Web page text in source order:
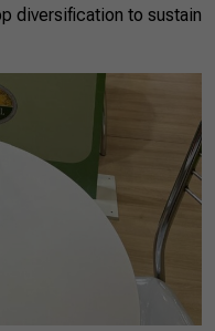
diversification to sustain